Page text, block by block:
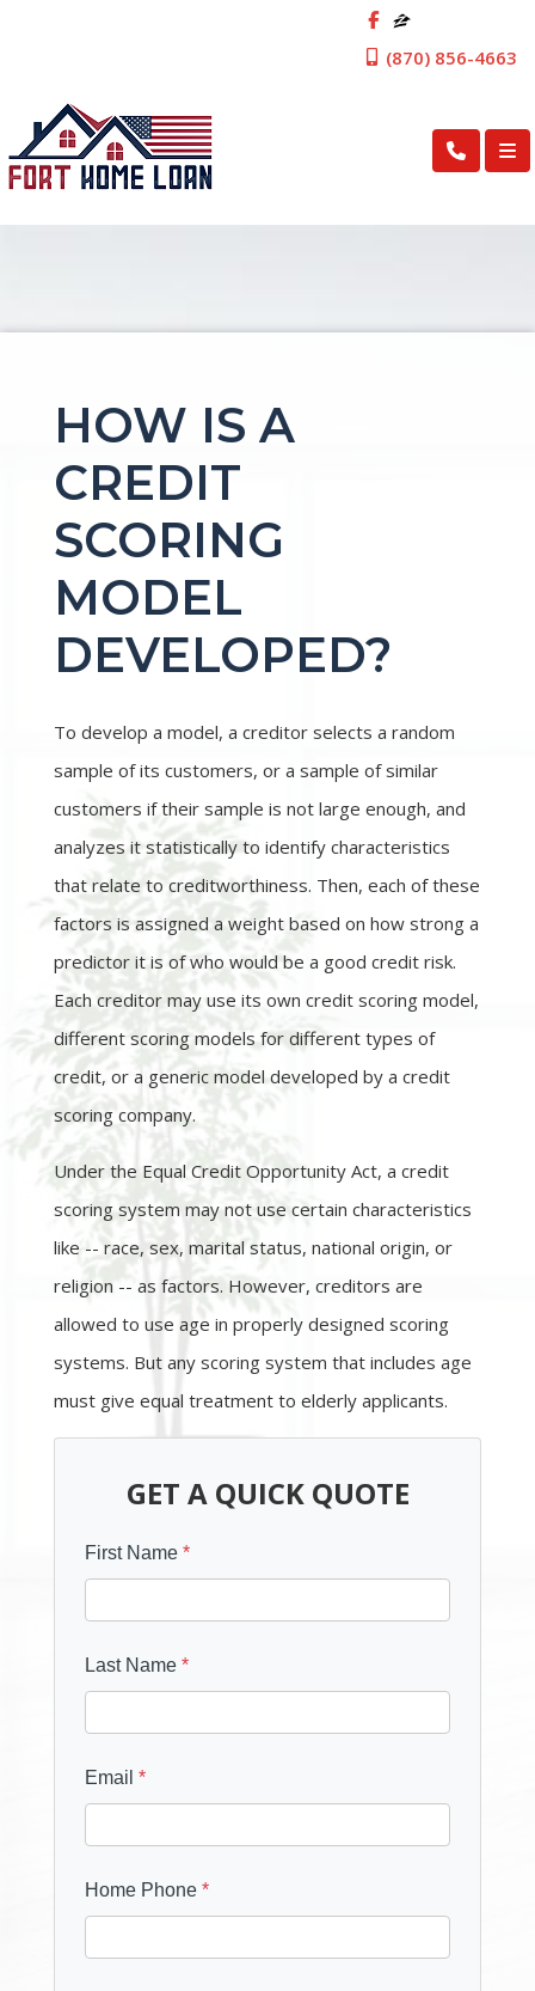
(870) 856-4663
HOW IS A
CREDIT
SCORING
MODEL
DEVELOPED?
To develop a model, a creditor selects a random
sample of its customers, or a sample of similar
customers if their sample is not large enough, and
analyzes it statistically to identify characteristics
that relate to creditworthiness. Then, each of these
factors is assigned a weight based on how strong a
predictor it is of who would be a good credit risk.
Each creditor may use its own credit scoring model,
different scoring models for different types of
credit, or a generic model developed by a credit
scoring company.
Under the Equal Credit Opportunity Act, a credit
scoring system may not use certain characteristics
like -- race, sex, marital status, national origin, or
religion -- as factors. However, creditors are
allowed to use age in properly designed scoring
systems. But any scoring system that includes age
must give equal treatment to elderly applicants.
GET A QUICK QUOTE
First Name *
Last Name *
Email *
Home Phone *